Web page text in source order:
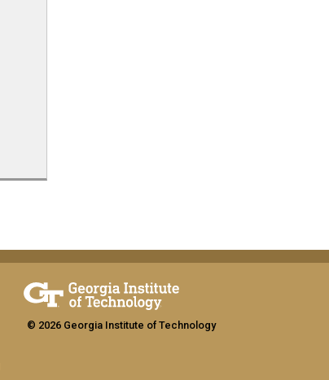
© 2026 Georgia Institute of Technology